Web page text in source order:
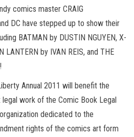
comics master CRAIG
DC have stepped up to show their
BATMAN by DUSTIN NGUYEN, X-
LANTERN by IVAN REIS, and THE
Annual 2011 will benefit the
work of the Comic Book Legal
dedicated to the
rights of the comics art form